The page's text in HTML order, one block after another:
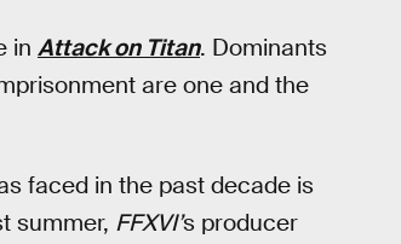
in Attack on Titan. Dominants
are one and the
faced in the past decade is
summer, FFXVI’s producer